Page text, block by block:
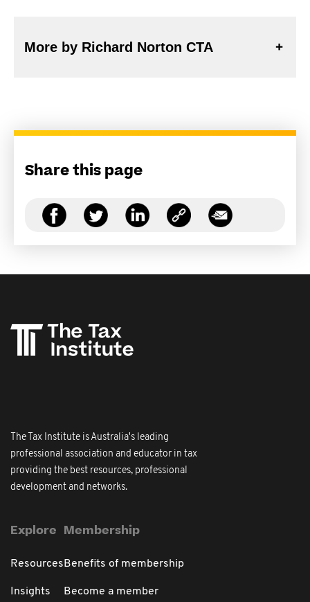
More by Richard Norton CTA
Share this page
The Tax Institute is Australia's leading
professional association and educator in tax
providing the best resources, professional
development and networks.
Explore
Resources
Insights
Membership
Benefits of membership
Become a member